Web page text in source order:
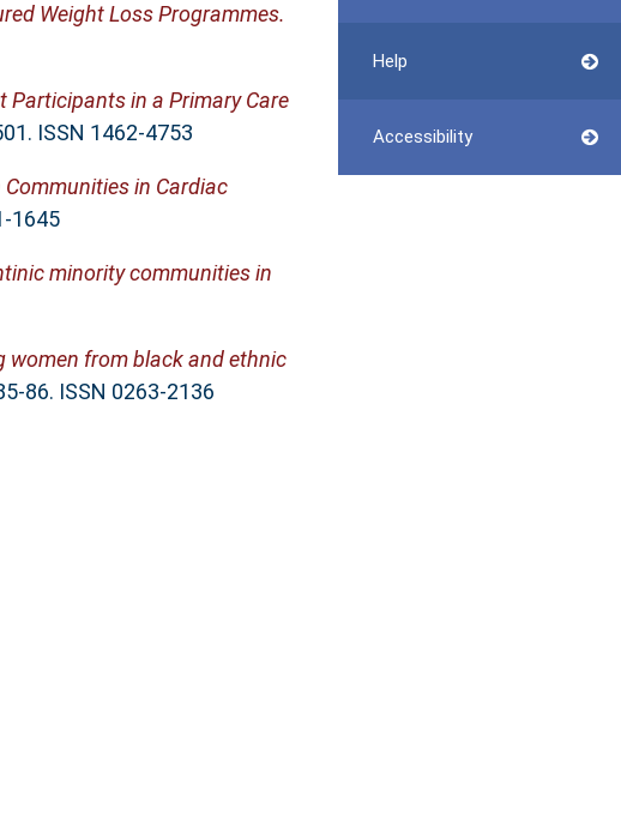
Help
Accessibility
Weight Loss Programmes.
Participants in a Primary Care
ISSN 1462-4753
in Cardiac
1645
minority communities in
from black and ethnic
86. ISSN 0263-2136